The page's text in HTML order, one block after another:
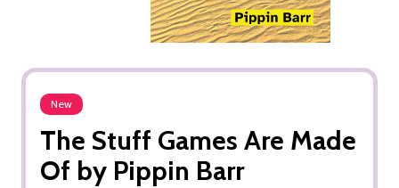
New
The Stuff Games Are Made
Of by Pippin Barr